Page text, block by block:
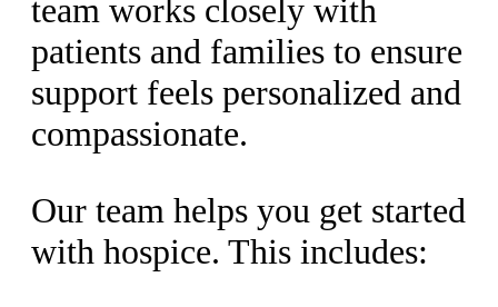
team works closely with
patients and families to ensure
support feels personalized and
compassionate.
Our team helps you get started
with hospice. This includes: